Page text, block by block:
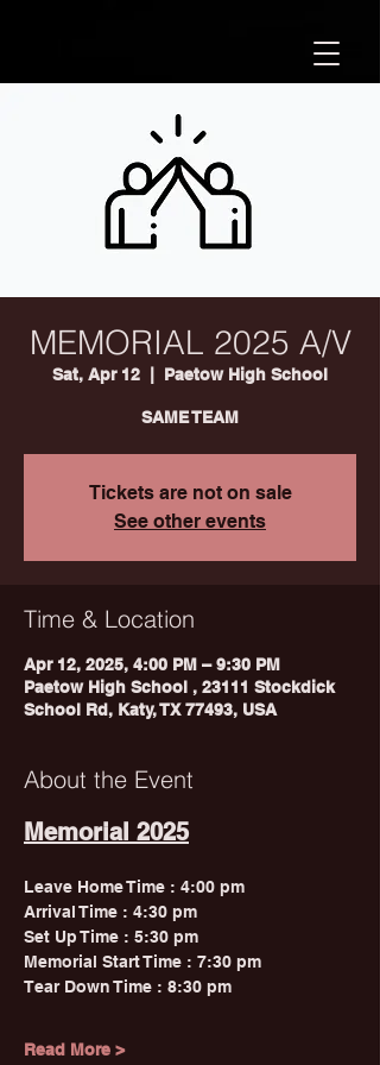
MEMORIAL 2025 A/V
Sat, Apr 12 Paetow High School
SAME TEAM
Tickets are not on sale
See other events
Time & Location
Apr 12, 2025, 4:00 PM – 9:30 PM
Paetow High School , 23111 Stockdick
School Rd, Katy, TX 77493, USA
About the Event
Memorial 2025
Leave Home Time : 4:00 pm
Arrival Time : 4:30 pm
Set Up Time : 5:30 pm
Memorial Start Time : 7:30 pm
Tear Down Time : 8:30 pm
Read More >